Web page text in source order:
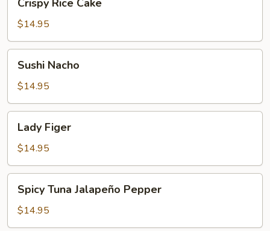
Rice
Cake
Crispy Rice Cake
$14.95
Nacho
Sushi Nacho
$14.95
Figer
Lady Figer
$14.95
Tuna
Jalapeño
Pepper
Spicy Tuna Jalapeño Pepper
$14.95